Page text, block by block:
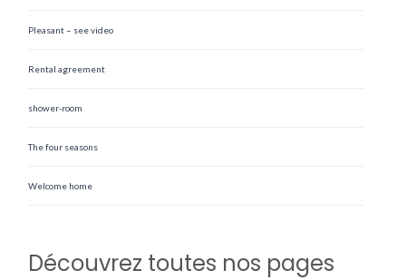
Pleasant – see video
Rental agreement
shower-room
The four seasons
Welcome home
Découvrez toutes nos pages